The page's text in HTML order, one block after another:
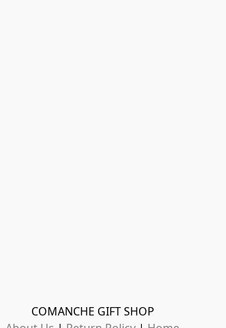
COMANCHE GIFT SHOP